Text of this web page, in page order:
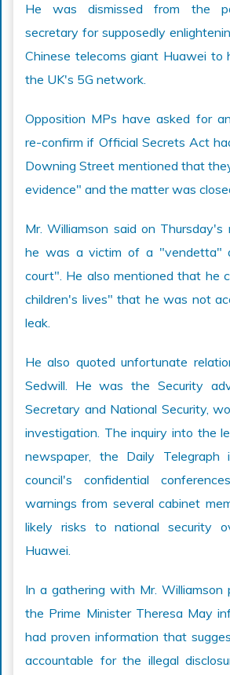
He was dismissed from the
secretary for supposedly
Chinese telecoms giant Huawei to
the UK's 5G network.
Opposition MPs have asked for
re-confirm if Official Secrets Act
Downing Street mentioned that
evidence" and the matter was
Mr. Williamson said on
he was a victim of a "vendetta"
court". He also mentioned that he
children's lives" that he was not
leak.
He also quoted unfortunate
Sedwill. He was the Security
Secretary and National Security,
investigation. The inquiry into the
newspaper, the Daily Telegraph
council's confidential
warnings from several cabinet
likely risks to national security
Huawei.
In a gathering with Mr. Williamson
the Prime Minister Theresa May
had proven information that
accountable for the illegal